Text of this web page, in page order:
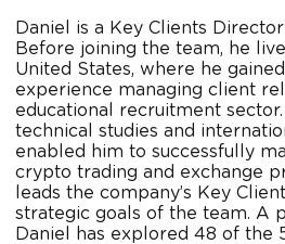
Daniel is a Key Clients
Before joining the team, he
United States, where he
experience managing client
educational recruitment
technical studies and
enabled him to successfully
crypto trading and exchange
leads the company’s Key
strategic goals of the team. A
Daniel has explored 48 of the